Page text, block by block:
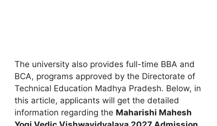
The university also provides full-time BBA and
BCA, programs approved by the Directorate of
Technical Education Madhya Pradesh. Below, in
this article, applicants will get the detailed
information regarding the Maharishi Mahesh